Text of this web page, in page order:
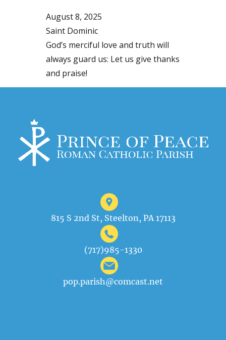
August 8, 2025
Saint Dominic
God’s merciful love and truth will
always guard us: Let us give thanks
and praise!
815 S 2nd St, Steelton, PA 17113
(717)985-1330
pop.parish@comcast.net